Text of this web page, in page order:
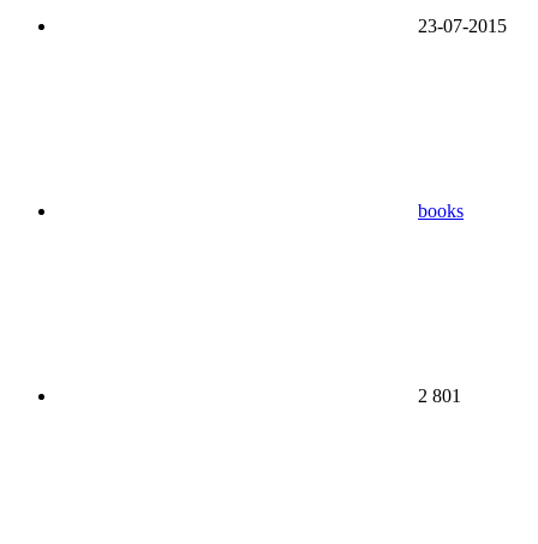
23-07-2015
books
2 801